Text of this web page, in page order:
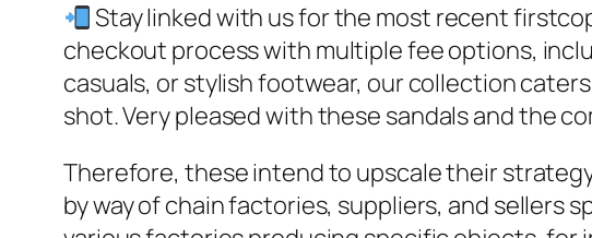
Stay linked with us for the most recent
checkout process with multiple fee options,
casuals, or stylish footwear, our collection
shot. Very pleased with these sandals and the
Therefore, these intend to upscale their
by way of chain factories, suppliers, and sellers